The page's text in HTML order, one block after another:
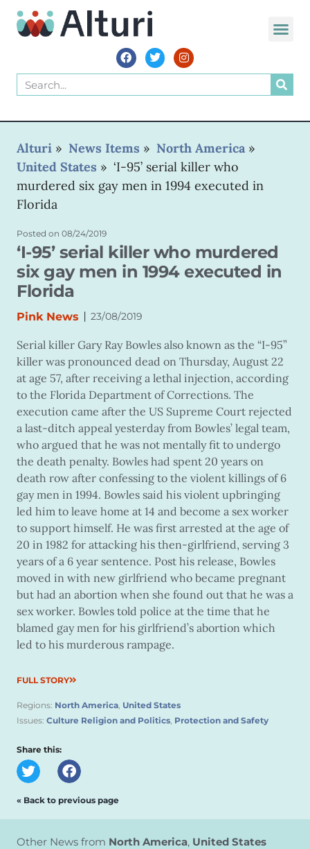
Alturi » News Items » North America »
United States » ‘I-95’ serial killer who
murdered six gay men in 1994 executed in
Florida
Posted on 08/24/2019
‘I-95’ serial killer who murdered
six gay men in 1994 executed in
Florida
Pink News | 23/08/2019
Serial killer Gary Ray Bowles also known as the “I-95”
killer was pronounced dead on Thursday, August 22
at age 57, after receiving a lethal injection, according
to the Florida Department of Corrections. The
execution came after the US Supreme Court rejected
a last-ditch appeal yesterday from Bowles’ legal team,
who argued that he was not mentally fit to undergo
the death penalty. Bowles had spent 20 years on
death row after confessing to the violent killings of 6
gay men in 1994. Bowles said his violent upbringing
led him to leave home at 14 and become a sex worker
to support himself. He was first arrested at the age of
20 in 1982 for attacking his then-girlfriend, serving 3
years of a 6 year sentence. Post his release, Bowles
moved in with new girlfriend who became pregnant
but had an abortion when she found out that he was a
sex worker. Bowles told police at the time that he
blamed gay men for his girlfriend’s abortion which
led to his murderous rampage.
FULL STORY
Regions: North America, United States
Issues: Culture Religion and Politics, Protection and Safety
Share this:
« Back to previous page
Other News from North America, United States